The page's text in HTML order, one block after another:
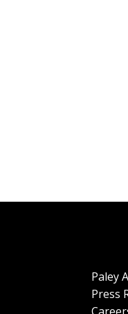
Paley
Press